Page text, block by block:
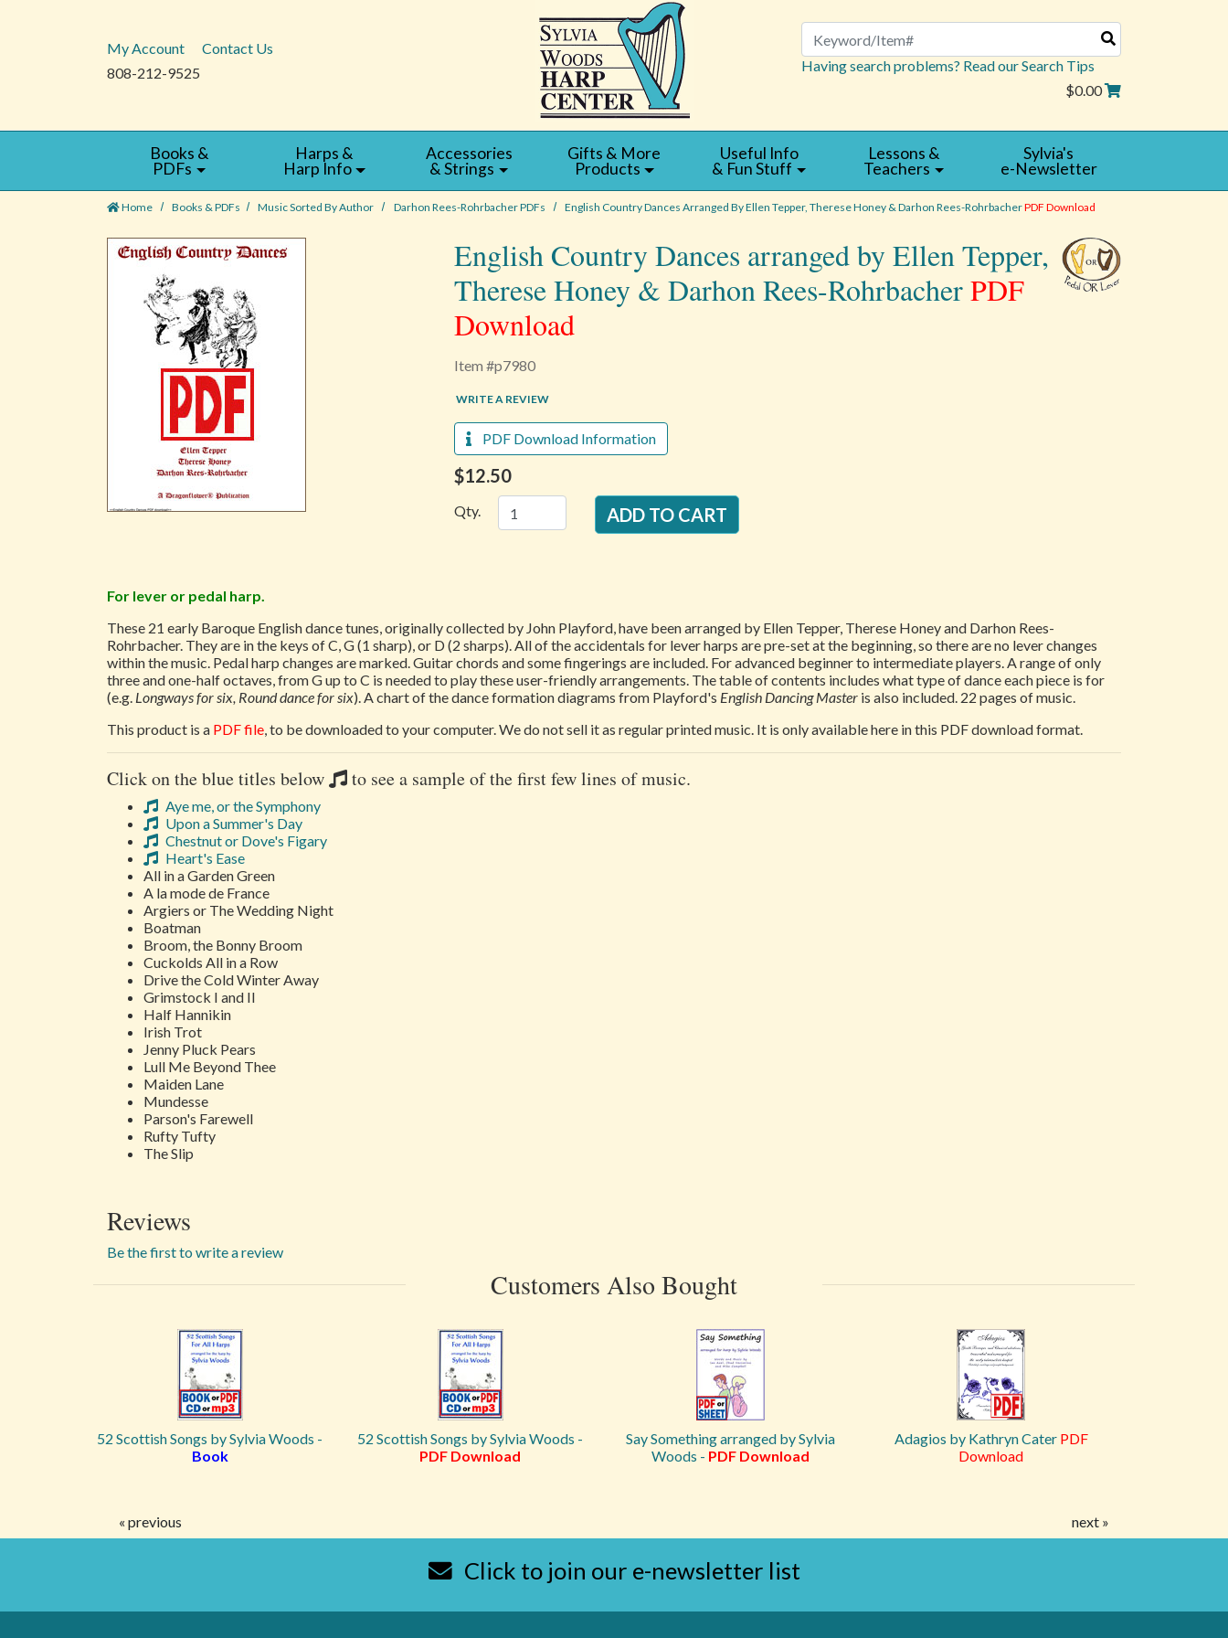
My Account
Contact Us
808-212-9525
Search
Having search problems? Read our Search Tips
$0.00
Books &
PDFs
Harps &
Harp Info
Accessories
& Strings
Gifts & More
Products
Useful Info
& Fun Stuff
Lessons &
Teachers
Sylvia's
e-Newsletter
Home Books & PDFs Music Sorted By Author Darhon Rees-Rohrbacher PDFs English Country Dances Arranged By Ellen Tepper, Therese Honey & Darhon Rees-RohrbacherPDF Download
English Country Dances arranged by Ellen Tepper,
Therese Honey & Darhon Rees-RohrbacherPDF
Download
Item #p7980
WRITE A REVIEW
PDF Download Information
$12.50
Qty.
For lever or pedal harp.
These 21 early Baroque English dance tunes, originally collected by John Playford, have been arranged by Ellen Tepper, Therese Honey and Darhon Rees-
Rohrbacher. They are in the keys of C, G (1 sharp), or D (2 sharps). All of the accidentals for lever harps are pre-set at the beginning, so there are no lever changes
within the music. Pedal harp changes are marked. Guitar chords and some fingerings are included. For advanced beginner to intermediate players. A range of only
three and one-half octaves, from G up to C is needed to play these user-friendly arrangements. The table of contents includes what type of dance each piece is for
(e.g. Longways for six, Round dance for six). A chart of the dance formation diagrams from Playford's English Dancing Master is also included. 22 pages of music.
This product is a PDF file, to be downloaded to your computer. We do not sell it as regular printed music. It is only available here in this PDF download format.
Click on the blue titles below to see a sample of the first few lines of music.
Aye me, or the Symphony
Upon a Summer's Day
Chestnut or Dove's Figary
Heart's Ease
All in a Garden Green
A la mode de France
Argiers or The Wedding Night
Boatman
Broom, the Bonny Broom
Cuckolds All in a Row
Drive the Cold Winter Away
Grimstock I and II
Half Hannikin
Irish Trot
Jenny Pluck Pears
Lull Me Beyond Thee
Maiden Lane
Mundesse
Parson's Farewell
Rufty Tufty
The Slip
Reviews
Be the first to write a review
Customers Also Bought
52 Scottish Songs by Sylvia Woods -
Book
52 Scottish Songs by Sylvia Woods -
PDF Download
Say Something arranged by Sylvia
Woods - PDF Download
Adagios by Kathryn Cater PDF
Download
« previous next »
Click to join our e-newsletter list